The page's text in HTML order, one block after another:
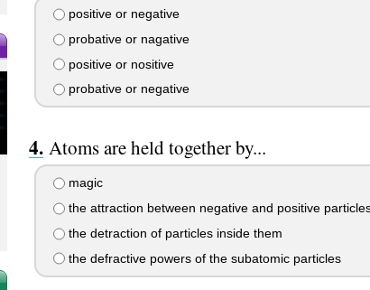
positive or negative
probative or nagative
positive or nositive
probative or negative
Atoms are held together by...
magic
the attraction between negative and positive
the detraction of particles inside them
the defractive powers of the subatomic particles